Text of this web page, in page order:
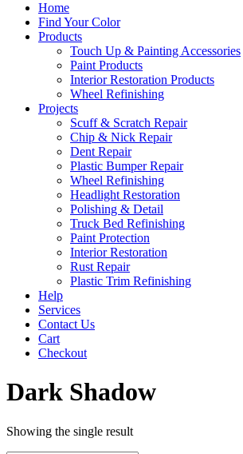
Home
Find Your Color
Products
Touch Up & Painting Accessories
Paint Products
Interior Restoration Products
Wheel Refinishing
Projects
Scuff & Scratch Repair
Chip & Nick Repair
Dent Repair
Plastic Bumper Repair
Wheel Refinishing
Headlight Restoration
Polishing & Detail
Truck Bed Refinishing
Paint Protection
Interior Restoration
Rust Repair
Plastic Trim Refinishing
Help
Services
Contact Us
Cart
Checkout
Dark Shadow
Showing the single result